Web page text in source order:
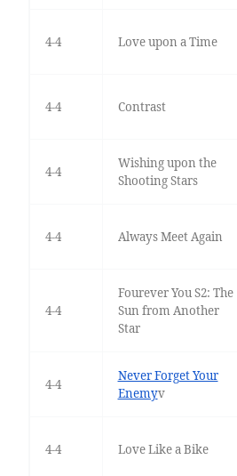
4-4 Love upon a Time
4-4 Contrast
4-4
Wishing upon the
Shooting Stars
4-4 Always Meet Again
4-4
Fourever You S2: The
Sun from Another
Star
4-4
Never Forget Your
Enemyv
4-4 Love Like a Bike